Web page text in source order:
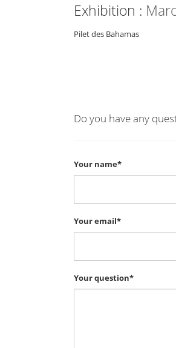
Exhibition :
Pilet des Bahamas
Do you have any
Your name*
Your email*
Your question*